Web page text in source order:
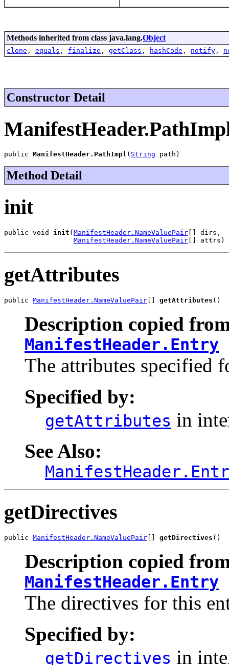
Methods inherited from class java.lang.Object
clone , equals , finalize , getClass , hashCode , notify ,
Constructor Detail
public ManifestHeader.PathImpl ( String path)
Method Detail
init
public void init (ManifestHeader.NameValuePair [] dirs,
ManifestHeader.NameValuePair [] attrs)
getAttributes
public ManifestHeader.NameValuePair getAttributes ()
Description copied
ManifestHeader.Entry
The attributes specified
Specified by:
getAttributes in
See Also:
getDirectives
public ManifestHeader.NameValuePair [] getDirectives ()
Description copied
ManifestHeader.Entry
The directives for this
Specified by:
getDirectives in